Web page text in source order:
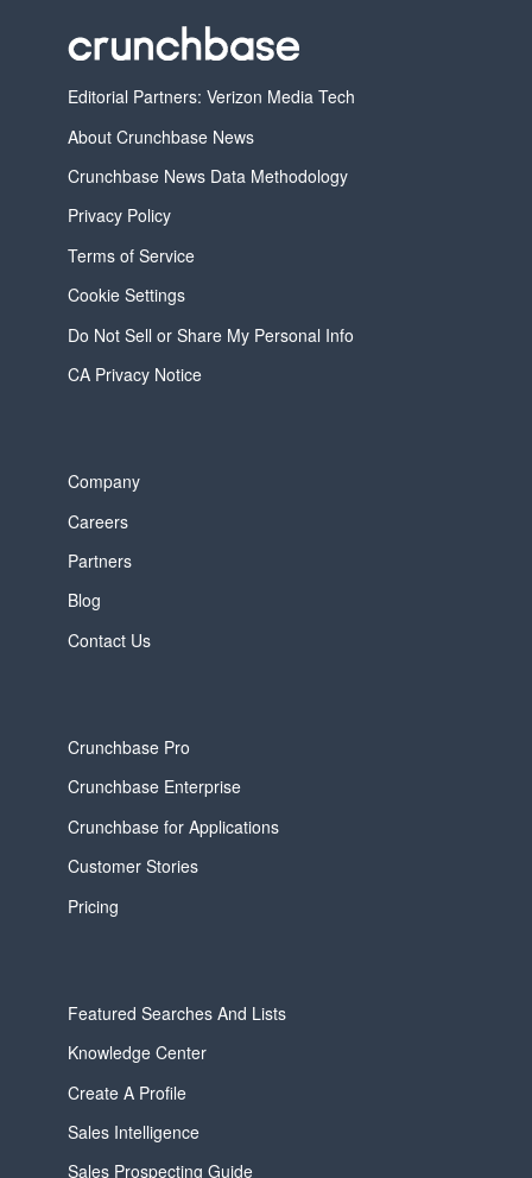
Editorial Partners: Verizon Media Tech
About Crunchbase News
Crunchbase News Data Methodology
Privacy Policy
Terms of Service
Cookie Settings
Do Not Sell or Share My Personal Info
CA Privacy Notice
Company
Careers
Partners
Blog
Contact Us
Crunchbase Pro
Crunchbase Enterprise
Crunchbase for Applications
Customer Stories
Pricing
Featured Searches And Lists
Knowledge Center
Create A Profile
Sales Intelligence
Sales Prospecting Guide